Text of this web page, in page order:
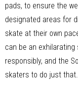
pads, to ensure the
designated areas for
skate at their own
can be an
responsibly, and the
skaters to do just that.